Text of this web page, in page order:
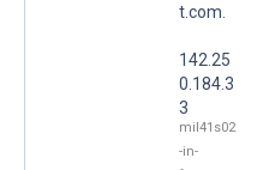
t.com.
142.25
0.184.3
3
mil41s02
-in-